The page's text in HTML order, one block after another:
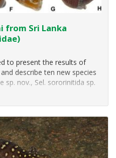
from Sri Lanka
to present the results of
describe ten new species
sp. nov., Sel. sororinitida sp.
Maladera haniel sp. nov.,